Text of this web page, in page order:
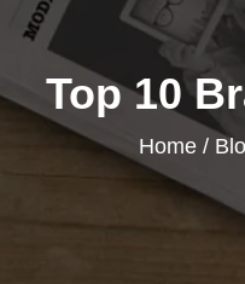
Top 10
Home /